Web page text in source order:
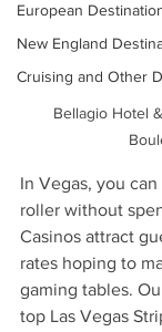
European
New England
Cruising and Other
Bellagio Hotel
In Vegas, you
roller without
Casinos attract
rates hoping to
gaming tables.
top Las Vegas